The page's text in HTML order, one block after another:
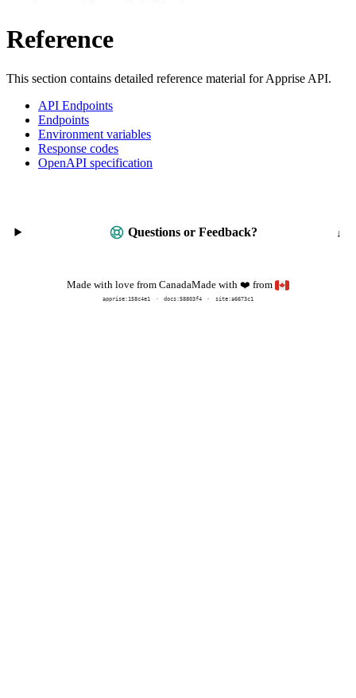
Reference
This section contains detailed reference material for Apprise API.
API Endpoints
Endpoints
Environment variables
Response codes
OpenAPI specification
Questions or Feedback?
Made with love from CanadaMade with❤️ from
apprise:158c4e1 docs:58803f4 site:a6673c1